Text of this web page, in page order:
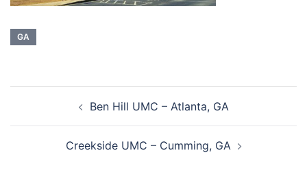
GA
navigationBen Hill UMC – Atlanta, GA
Creekside UMC – Cumming, GA